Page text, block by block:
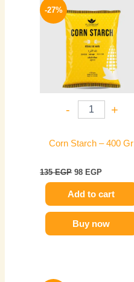
-27%
- +
Corn Starch – 400 Gr
135EGP
was:
135 EGP.
98 EGP
is:
98 EGP.
Add to cart
Buy now